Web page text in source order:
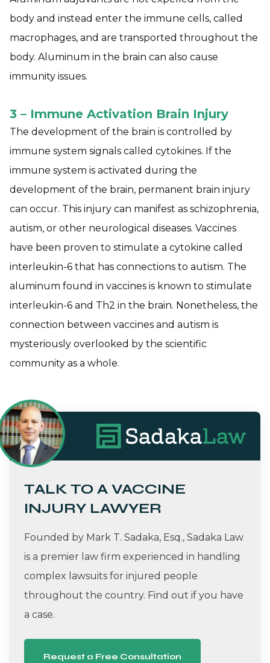
body and instead enter the immune cells, called
macrophages, and are transported throughout the
body. Aluminum in the brain can also cause
immunity issues.
3 – Immune Activation Brain Injury
The development of the brain is controlled by
immune system signals called cytokines. If the
immune system is activated during the
development of the brain, permanent brain injury
can occur. This injury can manifest as schizophrenia,
autism, or other neurological diseases. Vaccines
have been proven to stimulate a cytokine called
interleukin-6 that has connections to autism. The
aluminum found in vaccines is known to stimulate
interleukin-6 and Th2 in the brain. Nonetheless, the
connection between vaccines and autism is
mysteriously overlooked by the scientific
community as a whole.
TALK TO A VACCINE
INJURY LAWYER
Founded by Mark T. Sadaka, Esq., Sadaka Law
is a premier law firm experienced in handling
complex lawsuits for injured people
throughout the country. Find out if you have
a case.
Request a Free Consultation